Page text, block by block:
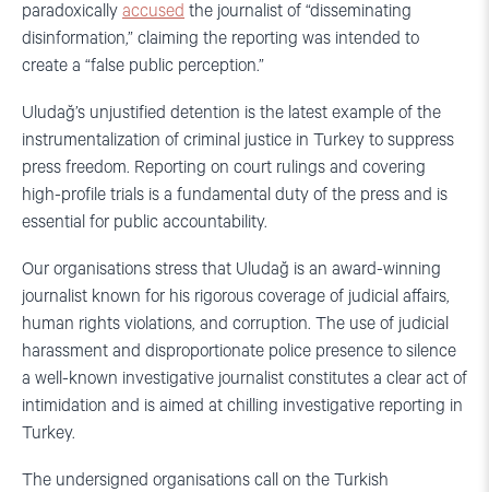
paradoxically accused the journalist of “disseminating
disinformation,” claiming the reporting was intended to
create a “false public perception.”
Uludağ’s unjustified detention is the latest example of the
instrumentalization of criminal justice in Turkey to suppress
press freedom. Reporting on court rulings and covering
high-profile trials is a fundamental duty of the press and is
essential for public accountability.
Our organisations stress that Uludağ is an award-winning
journalist known for his rigorous coverage of judicial affairs,
human rights violations, and corruption. The use of judicial
harassment and disproportionate police presence to silence
a well-known investigative journalist constitutes a clear act of
intimidation and is aimed at chilling investigative reporting in
Turkey.
The undersigned organisations call on the Turkish